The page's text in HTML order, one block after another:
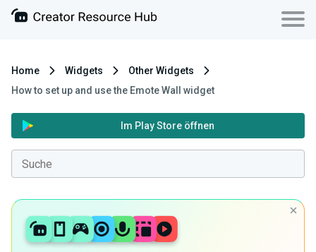
Home Widgets
Other Widgets
How to set up and use the Emote Wall widget
Im Play Store öffnen